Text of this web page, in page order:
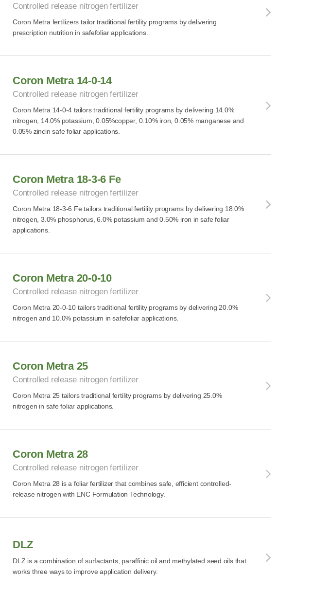
Controlled release nitrogen fertilizer
Coron Metra fertilizers tailor traditional fertility programs by delivering
prescription nutrition in safefoliar applications.
Coron Metra 14-0-14
Controlled release nitrogen fertilizer
Coron Metra 14-0-4 tailors traditional fertility programs by delivering 14.0%
nitrogen, 14.0% potassium, 0.05%copper, 0.10% iron, 0.05% manganese and
0.05% zincin safe foliar applications.
Coron Metra 18-3-6 Fe
Controlled release nitrogen fertilizer
Coron Metra 18-3-6 Fe tailors traditional fertility programs by delivering 18.0%
nitrogen, 3.0% phosphorus, 6.0% potassium and 0.50% iron in safe foliar
applications.
Coron Metra 20-0-10
Controlled release nitrogen fertilizer
Coron Metra 20-0-10 tailors traditional fertility programs by delivering 20.0%
nitrogen and 10.0% potassium in safefoliar applications.
Coron Metra 25
Controlled release nitrogen fertilizer
Coron Metra 25 tailors traditional fertility programs by delivering 25.0%
nitrogen in safe foliar applications.
Coron Metra 28
Controlled release nitrogen fertilizer
Coron Metra 28 is a foliar fertilizer that combines safe, efficient controlled-
release nitrogen with ENC Formulation Technology.
DLZ
DLZ is a combination of surfactants, paraffinic oil and methylated seed oils that
works three ways to improve application delivery.